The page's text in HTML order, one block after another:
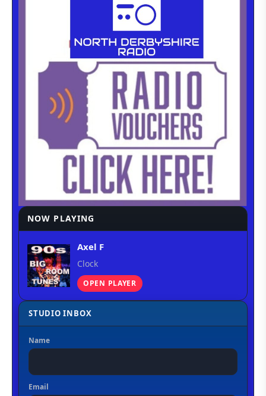
NOW PLAYING
Axel F
Clock
OPEN PLAYER